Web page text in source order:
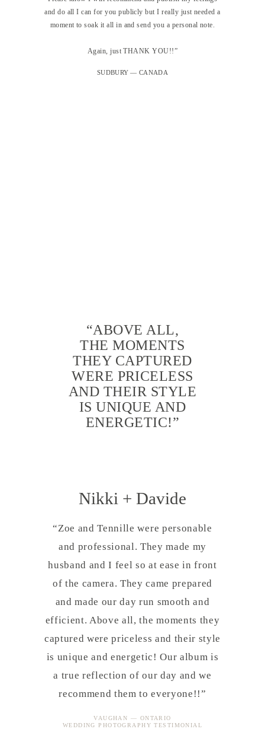
and do all I can for you publicly but I really just needed a
moment to soak it all in and send you a personal note.
Again, just THANK YOU!!”
SUDBURY — CANADA
“ABOVE ALL,
THE MOMENTS
THEY CAPTURED
WERE PRICELESS
AND THEIR STYLE
IS UNIQUE AND
ENERGETIC!”
Nikki + Davide
“Zoe and Tennille were personable
and professional. They made my
husband and I feel so at ease in front
of the camera. They came prepared
and made our day run smooth and
efficient. Above all, the moments they
captured were priceless and their style
is unique and energetic! Our album is
a true reflection of our day and we
recommend them to everyone!!”
VAUGHAN — ONTARIO
WEDDING PHOTOGRAPHY TESTIMONIAL